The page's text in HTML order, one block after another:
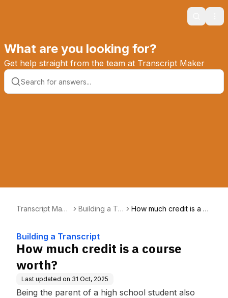
Search
What are you looking for?
Get help straight from the team at Transcript Maker
Transcript Make
Building a Tra
How much credit is a co
Building a Transcript
How much credit is a course
worth?
Last updated on 31 Oct, 2025
Being the parent of a high school student also